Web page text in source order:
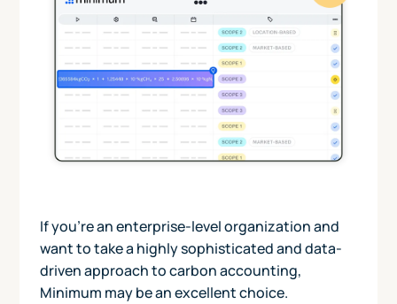
If you’re an enterprise-level organization and
want to take a highly sophisticated and data-
driven approach to carbon accounting,
Minimum may be an excellent choice.